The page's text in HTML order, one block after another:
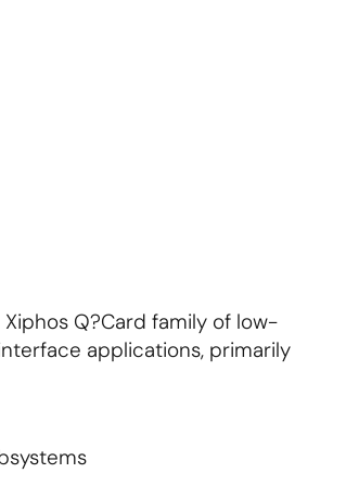
Q?Card family of low-
applications, primarily